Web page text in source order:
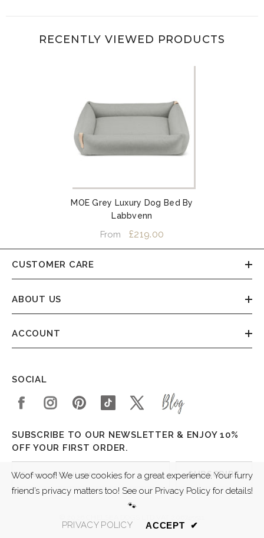
RECENTLY VIEWED PRODUCTS
MOE Grey Luxury Dog Bed By
Labbvenn
From £219.00
CUSTOMER CARE
ABOUT US
ACCOUNT
SOCIAL
SUBSCRIBE TO OUR NEWSLETTER & ENJOY 10%
OFF YOUR FIRST ORDER.
SUBSCRIBE
Woof woof! We use cookies for a great experience. Your furry
friend’s privacy matters too! See our Privacy Policy for details!
🐾
PRIVACY POLICY
ACCEPT ✔